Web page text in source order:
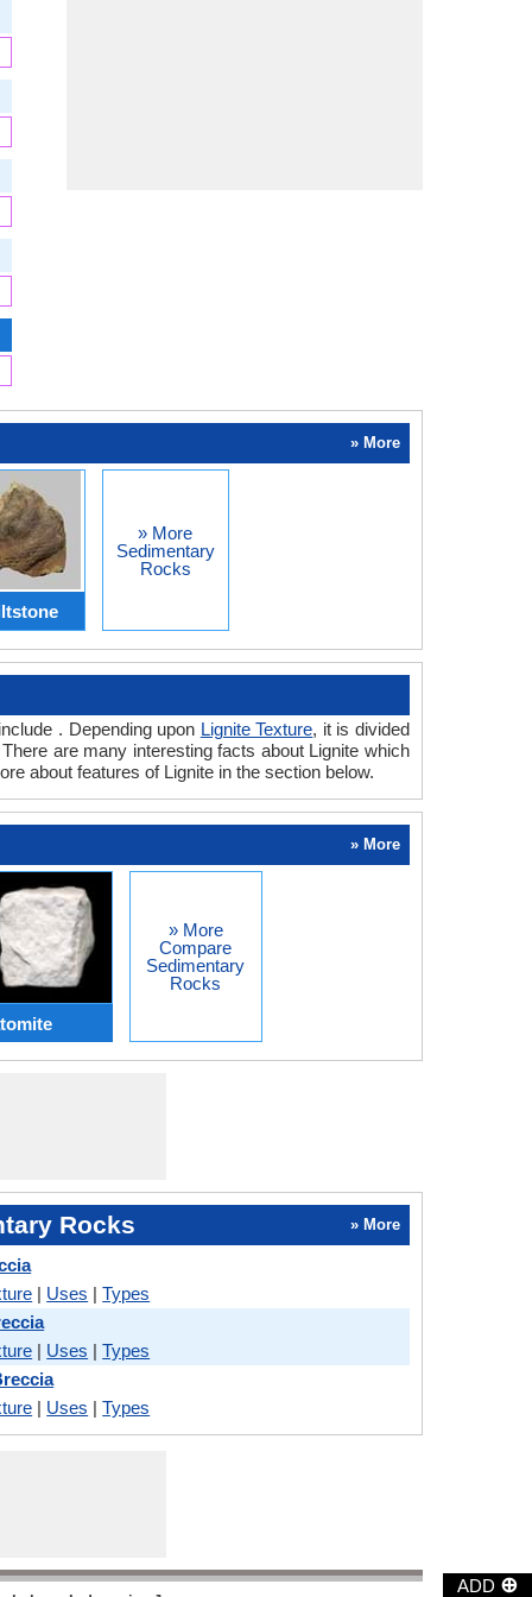
ADD ⊕
» More
» More
Sedimentary
Rocks
. Depending upon Lignite Texture, it is divided
are many interesting facts about Lignite which
about features of Lignite in the section below.
» More
» More
Compare
Sedimentary
Rocks
Rocks » More
| Uses |Types
| Uses |Types
| Uses |Types